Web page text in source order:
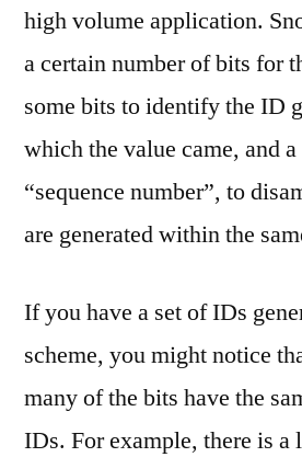
high volume application.
a certain number of bits for
some bits to identify the ID
which the value came, and
“sequence number”, to
are generated within the
If you have a set of IDs
scheme, you might notice
many of the bits have the
IDs. For example, there is a